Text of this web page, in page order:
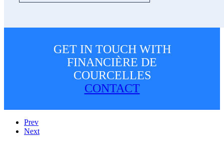
GET IN TOUCH WITH
FINANCIÈRE DE
COURCELLES
CONTACT
Prev
Next